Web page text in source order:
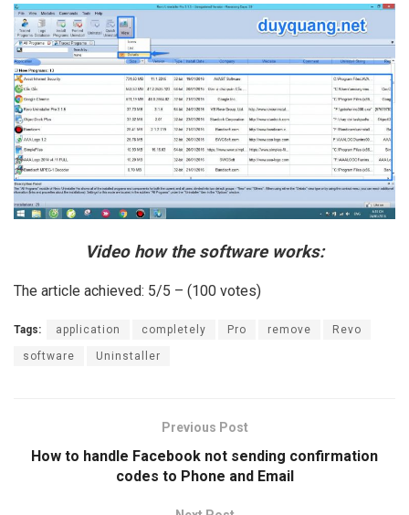
Video how the software works:
The article achieved: 5/5 – (100 votes)
Tags: application completely Pro remove Revo
software Uninstaller
Previous Post
How to handle Facebook not sending confirmation
codes to Phone and Email